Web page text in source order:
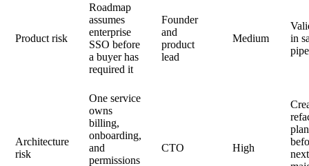
Product risk
Roadmap
assumes
enterprise
SSO before
a buyer has
required it
Founder
and
product
lead
Medium
in
Architecture
risk
One service
owns
billing,
onboarding,
and
permissions
CTO High
plan
next